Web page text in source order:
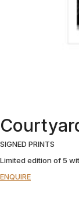
SIGNED PRINTS
Limited edition of 5
ENQUIRE